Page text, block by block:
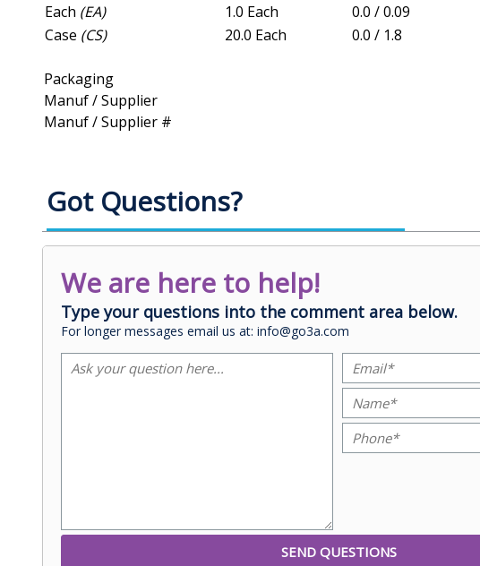
Each (EA) 1.0 Each 0.0 / 0.09
Case (CS) 20.0 Each 0.0 / 1.8
Packaging
Manuf / Supplier
Manuf / Supplier #
Got Questions?
We are here to help!
Type your questions into the comment area below.
For longer messages email us at: info@go3a.com